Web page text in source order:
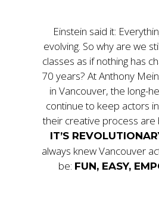
Einstein said it:
evolving. So why are we
classes as if nothing has
70 years? At Anthony
in Vancouver, the long-
continue to keep actors
their creative process are
IT’S
always knew Vancouver
be: FUN, EASY,